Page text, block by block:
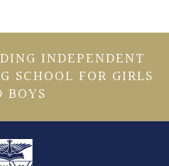
INDEPENDENT
SCHOOL FOR GIRLS
BOYS